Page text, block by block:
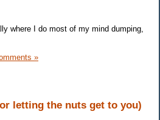
where I do most of my mind dumping,
»
letting the nuts get to you)